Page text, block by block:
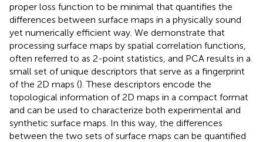
proper loss function to be minimal that quantifies the
differences between surface maps in a physically sound
yet numerically efficient way. We demonstrate that
processing surface maps by spatial correlation functions,
often referred to as 2-point statistics, and PCA results in a
small set of unique descriptors that serve as a fingerprint
of the 2D maps (). These descriptors encode the
topological information of 2D maps in a compact format
and can be used to characterize both experimental and
synthetic surface maps. In this way, the differences
between the two sets of surface maps can be quantified